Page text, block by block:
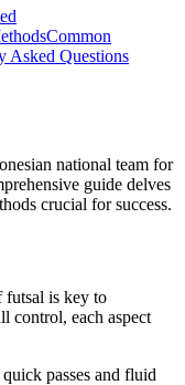
Common
Asked Questions
national team for
guide delves
crucial for success.
futsal is key to
control, each aspect
passes and fluid